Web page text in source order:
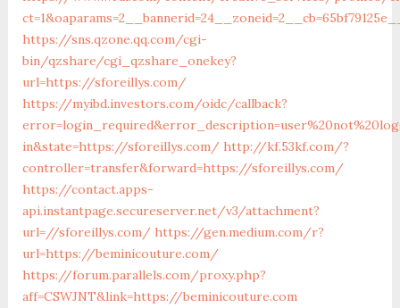
https://sns.qzone.qq.com/cgi-
bin/qzshare/cgi_qzshare_onekey?
url=https://sforeillys.com/
https://myibd.investors.com/oidc/callback?
in&state=https://sforeillys.com/ http://kf.53kf.com/?
controller=transfer&forward=https://sforeillys.com/
https://contact.apps-
api.instantpage.secureserver.net/v3/attachment?
url=//sforeillys.com/ https://gen.medium.com/r?
url=https://beminicouture.com/
https://forum.parallels.com/proxy.php?
aff=CSWJNT&link=https://beminicouture.com